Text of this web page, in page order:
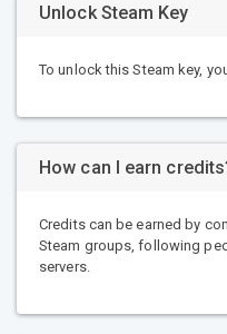
Unlock Steam Key
To unlock this Steam key,
How can I earn
Credits can be earned by
Steam groups, following
servers.